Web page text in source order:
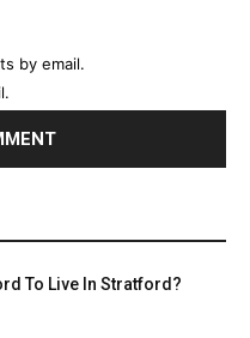
by email.
To Live In Stratford?